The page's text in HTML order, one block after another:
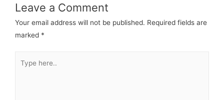
Leave a Comment
Your email address will not be published. Required fields are
marked *